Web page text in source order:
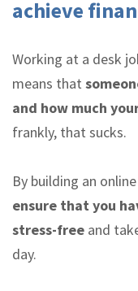
achieve
Working at a desk
means that
and how much
frankly, that sucks.
By building an
ensure that you
stress-free and
day.